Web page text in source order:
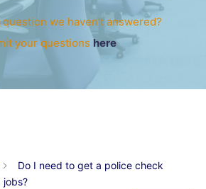
we haven’t answered?
your questions here
Do I need to get a police check
jobs?